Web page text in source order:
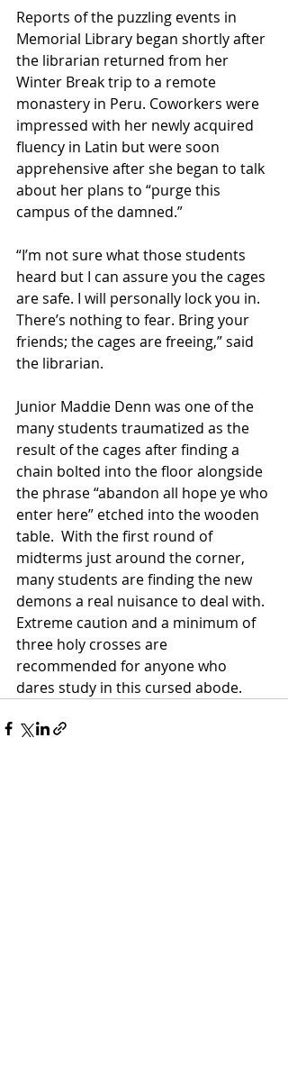
Reports of the puzzling events in
Memorial Library began shortly after
the librarian returned from her
Winter Break trip to a remote
monastery in Peru. Coworkers were
impressed with her newly acquired
fluency in Latin but were soon
apprehensive after she began to talk
about her plans to “purge this
campus of the damned.”
“I’m not sure what those students
heard but I can assure you the cages
are safe. I will personally lock you in.
There’s nothing to fear. Bring your
friends; the cages are freeing,” said
the librarian.
Junior Maddie Denn was one of the
many students traumatized as the
result of the cages after finding a
chain bolted into the floor alongside
the phrase “abandon all hope ye who
enter here” etched into the wooden
table.  With the first round of
midterms just around the corner,
many students are finding the new
demons a real nuisance to deal with.
Extreme caution and a minimum of
three holy crosses are
recommended for anyone who
dares study in this cursed abode.